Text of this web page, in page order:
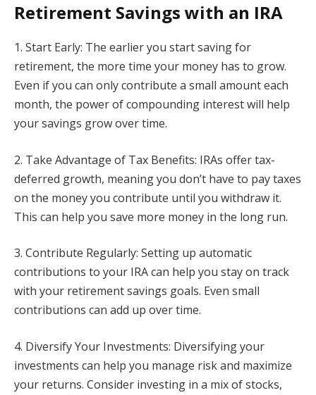
Retirement Savings with an IRA
1. Start Early: The earlier you start saving for
retirement, the more time your money has to grow.
Even if you can only contribute a small amount each
month, the power of compounding interest will help
your savings grow over time.
2. Take Advantage of Tax Benefits: IRAs offer tax-
deferred growth, meaning you don’t have to pay taxes
on the money you contribute until you withdraw it.
This can help you save more money in the long run.
3. Contribute Regularly: Setting up automatic
contributions to your IRA can help you stay on track
with your retirement savings goals. Even small
contributions can add up over time.
4. Diversify Your Investments: Diversifying your
investments can help you manage risk and maximize
your returns. Consider investing in a mix of stocks,